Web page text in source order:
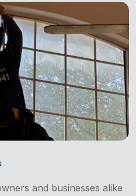
and businesses alike